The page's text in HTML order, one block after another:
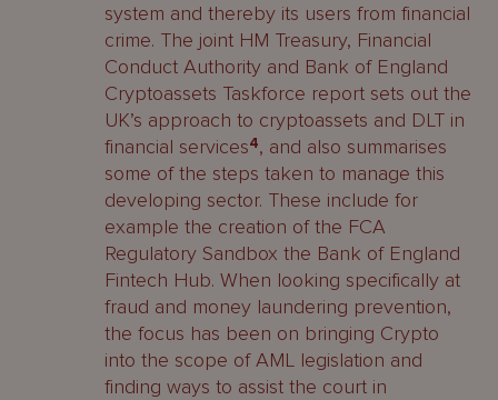
system and thereby its users from financial
crime. The joint HM Treasury, Financial
Conduct Authority and Bank of England
Cryptoassets Taskforce report sets out the
UK’s approach to cryptoassets and DLT in
financial services4, and also summarises
some of the steps taken to manage this
developing sector. These include for
example the creation of the FCA
Regulatory Sandbox the Bank of England
Fintech Hub. When looking specifically at
fraud and money laundering prevention,
the focus has been on bringing Crypto
into the scope of AML legislation and
finding ways to assist the court in